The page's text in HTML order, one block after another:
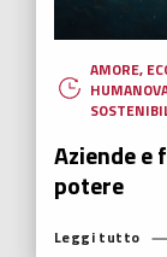
AMORE,
Aziende e
potere
Leggi tutto